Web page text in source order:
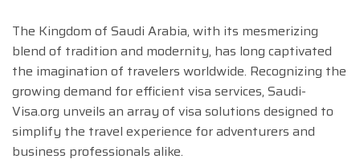
The Kingdom of Saudi Arabia, with its mesmerizing
blend of tradition and modernity, has long captivated
the imagination of travelers worldwide. Recognizing the
growing demand for efficient visa services, Saudi-
Visa.org unveils an array of visa solutions designed to
simplify the travel experience for adventurers and
business professionals alike.